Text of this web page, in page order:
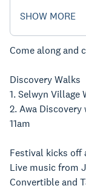
SHOW MORE
Come along and
Discovery Walks
1. Selwyn Village
2. Awa
11am
Festival kicks off
Live music from
Convertible and